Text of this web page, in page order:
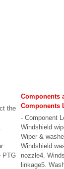
the
PTG
Components
Components
- Component
Windshield
Wiper &
Windshield
nozzle4.
linkage5.